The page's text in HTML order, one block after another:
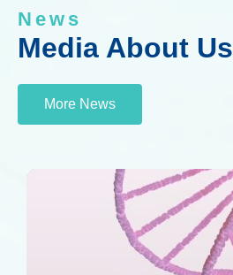
News
Media About Us
More News